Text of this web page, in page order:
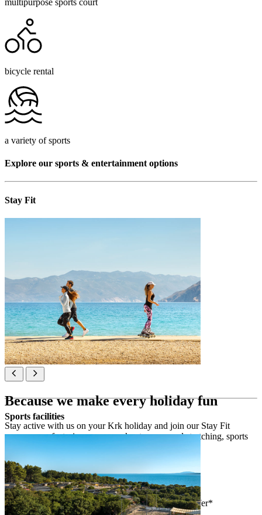
bicycle rental
a variety of sports
Explore our sports & entertainment options
Stay Fit
Because we make every holiday fun
Stay active with us on your Krk holiday and join our Stay Fit
programme, featuring group workouts, yoga and stretching, sports
tournaments and outdoor activities.
Stay Fit programme
activities for parents
consultation to explore & book activities on offer*
Sports facilities